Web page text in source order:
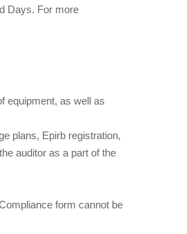
Days. For more
equipment, as well as
plans, Epirb registration,
auditor as a part of the
form cannot be